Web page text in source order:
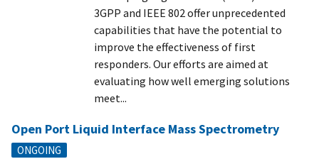
3GPP and IEEE 802 offer unprecedented
capabilities that have the potential to
improve the effectiveness of first
responders. Our efforts are aimed at
evaluating how well emerging solutions
meet...
Open Port Liquid Interface Mass Spectrometry
ONGOING